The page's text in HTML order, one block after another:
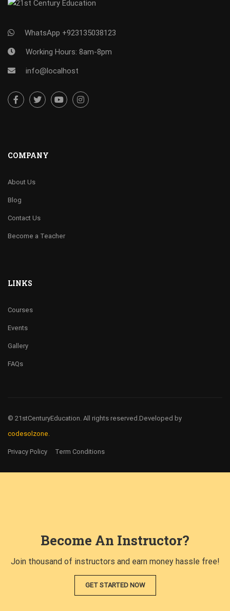
WhatsApp +923135038123
Working Hours: 8am-8pm
info@localhost
COMPANY
About Us
Blog
Contact Us
Become a Teacher
LINKS
Courses
Events
Gallery
FAQs
© 21stCenturyEducation. All rights reserved.Developed by
codesolzone.
Privacy Policy Term Conditions
Become An Instructor?
Join thousand of instructors and earn money hassle free!
GET STARTED NOW